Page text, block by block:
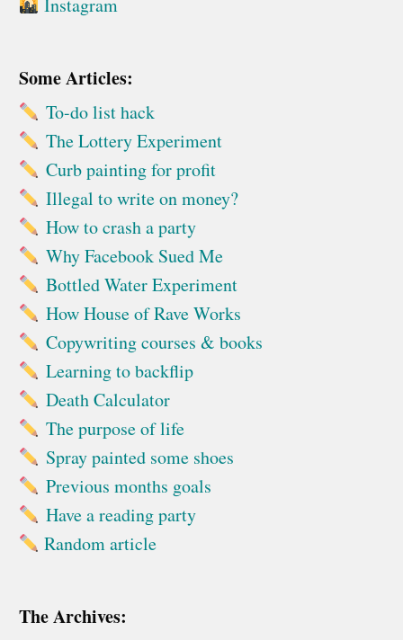
Instagram
Some Articles:
To-do list hack
The Lottery Experiment
Curb painting for profit
Illegal to write on money?
How to crash a party
Why Facebook Sued Me
Bottled Water Experiment
How House of Rave Works
Copywriting courses & books
Learning to backflip
Death Calculator
The purpose of life
Spray painted some shoes
Previous months goals
Have a reading party
Random article
The Archives: